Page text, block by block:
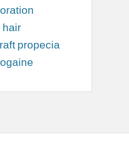
hair
propecia